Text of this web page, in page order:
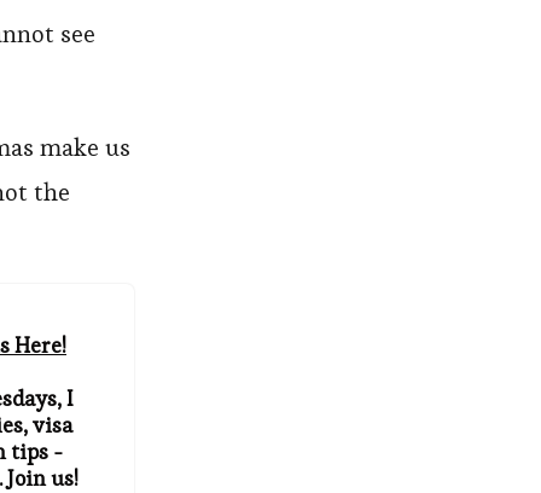
see
make us
the
Here!
I
visa
tips -
us!